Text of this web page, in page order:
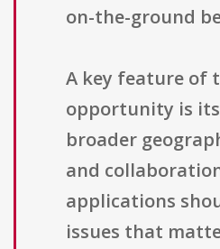
on-the-ground
A key feature of
opportunity is
broader
and
applications
issues that